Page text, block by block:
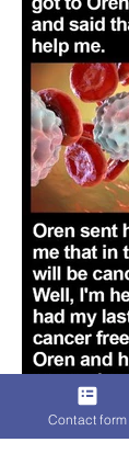
Contact form